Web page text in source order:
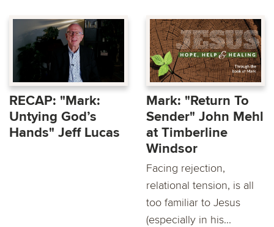
RECAP: "Mark:
Untying God’s
Hands" Jeff Lucas
Mark: "Return To
Sender" John Mehl
at Timberline
Windsor
Facing rejection,
relational tension, is all
too familiar to Jesus
(especially in his...